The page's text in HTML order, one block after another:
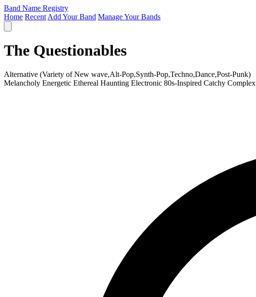
Band Name Registry
Home Recent Add Your Band Manage Your Bands
The Questionables
Alternative (Variety of New wave,Alt-Pop,Synth-Pop,Techno,Dance,Post-Punk)
Melancholy Energetic Ethereal Haunting Electronic 80s-Inspired Catchy Complex